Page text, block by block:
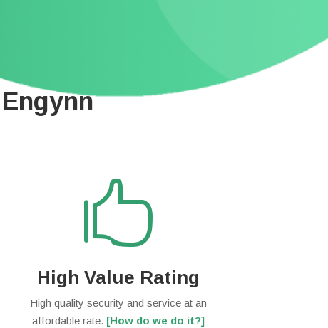

High Value Rating
High quality security and service at an
affordable rate. [How do we do it?]